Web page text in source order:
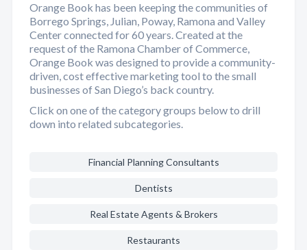
Orange Book has been keeping the communities of
Borrego Springs, Julian, Poway, Ramona and Valley
Center connected for 60 years. Created at the
request of the Ramona Chamber of Commerce,
Orange Book was designed to provide a community-
driven, cost effective marketing tool to the small
businesses of San Diego’s back country.
Click on one of the category groups below to drill
down into related subcategories.
Financial Planning Consultants
Dentists
Real Estate Agents & Brokers
Restaurants